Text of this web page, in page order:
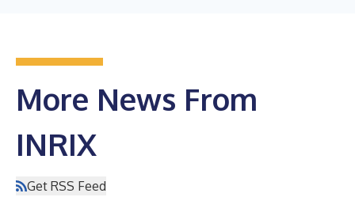
More News From
INRIX
Get RSS Feed